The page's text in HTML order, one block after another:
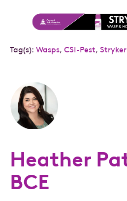
Tag(s): Wasps, CSI-Pest,
Heather
BCE